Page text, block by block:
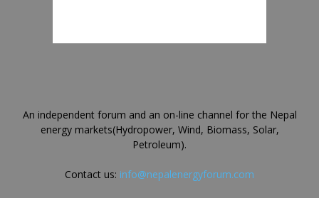
An independent forum and an on-line channel for the Nepal
energy markets(Hydropower, Wind, Biomass, Solar,
Petroleum).
Contact us: info@nepalenergyforum.com